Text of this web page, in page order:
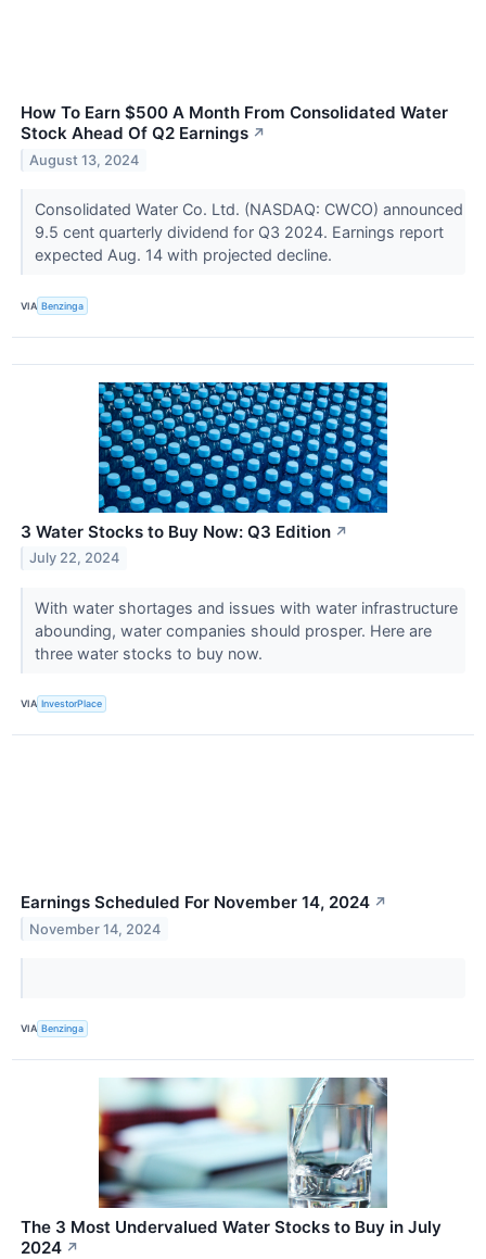
How To Earn $500 A Month From Consolidated Water
Stock Ahead Of Q2 Earnings ↗
August 13, 2024
Consolidated Water Co. Ltd. (NASDAQ: CWCO) announced
9.5 cent quarterly dividend for Q3 2024. Earnings report
expected Aug. 14 with projected decline.
VIA Benzinga
3 Water Stocks to Buy Now: Q3 Edition ↗
July 22, 2024
With water shortages and issues with water infrastructure
abounding, water companies should prosper. Here are
three water stocks to buy now.
VIA InvestorPlace
Earnings Scheduled For November 14, 2024 ↗
November 14, 2024
VIA Benzinga
The 3 Most Undervalued Water Stocks to Buy in July
2024 ↗